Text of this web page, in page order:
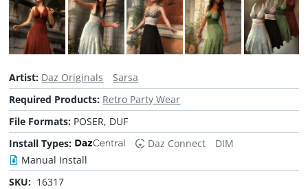
Artist: Daz Originals
Sarsa
Required Products: Retro Party Wear
File Formats: POSER, DUF
Install Types:
Daz Connect
DIM
Manual Install
SKU: 16317